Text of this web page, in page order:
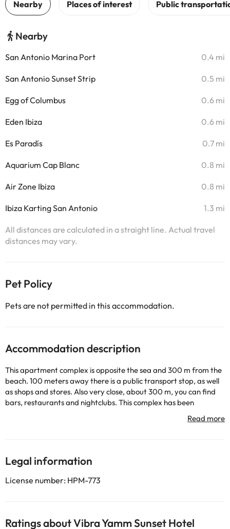
Nearby
San Antonio Marina Port 0.4 mi
San Antonio Sunset Strip 0.5 mi
Egg of Columbus 0.6 mi
Eden Ibiza 0.6 mi
Es Paradís 0.7 mi
Aquarium Cap Blanc 0.8 mi
Air Zone Ibiza 0.8 mi
Ibiza Karting San Antonio 1.3 mi
All distances are calculated in a straight line. Actual travel
distances may vary.
Pet Policy
Pets are not permitted in this accommodation.
Accommodation description
This apartment complex is opposite the sea and 300 m from the
beach. 100 meters away there is a public transport stop, as well
as shops and stores. Also very close, about 300 m, you can find
bars, restaurants and nightclubs. This complex has been
renovated in 2002, has 3 floors and a total of 39 studios. At your
disposal will be the entrance hall with 24-hour reception, safe
conditioned and have a bathroom, kitchenette, fridge, hire safe,
satellite or cable TV, direct dial telephone and balcony or terrace.
change the way it offers its catering service according to needs.
Legal information
License number: HPM-773
Ratings about Vibra Yamm Sunset Hotel